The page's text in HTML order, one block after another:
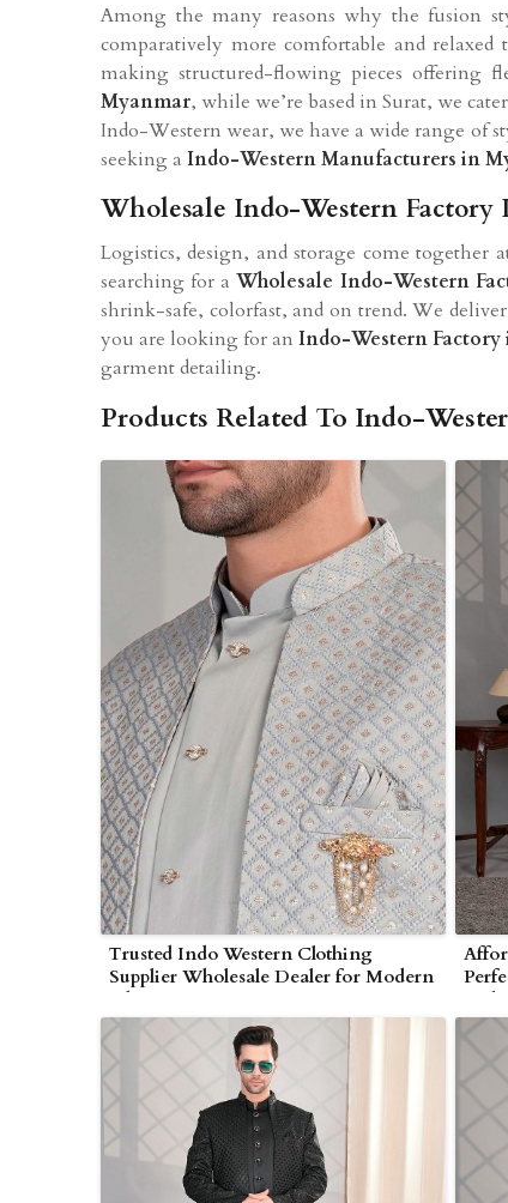
Among the many reasons why the fusion
comparatively more comfortable and
making structured-flowing pieces offering
Myanmar, while we’re based in Surat, we
Indo-Western wear, we have a wide range of
seeking a Indo-Western Manufacturers in
Wholesale Indo-Western Factory
Logistics, design, and storage come together
searching for aWholesale Indo-Western
shrink-safe, colorfast, and on trend. We
you are looking for anIndo-Western
garment detailing.
Products Related To Indo-
Trusted Indo Western Clothing
Supplier Wholesale Dealer for Modern
Ethnic Wear in Myanmar